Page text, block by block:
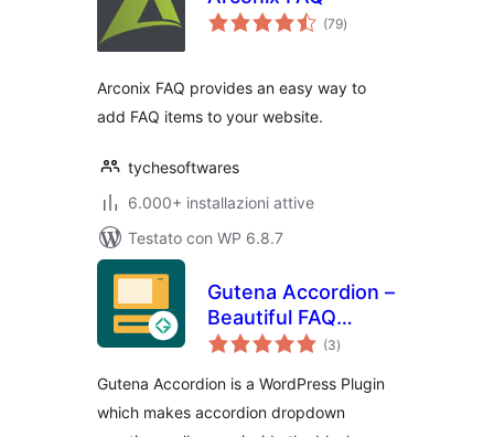
(79valutazioni
totali
)
Arconix FAQ provides an easy way to
add FAQ items to your website.
tychesoftwares
6.000+ installazioni attive
Testato con WP 6.8.7
Gutena Accordion –
Beautiful FAQ
Accordion Block
(3valutazioni
totali
)
Gutena Accordion is a WordPress Plugin
which makes accordion dropdown